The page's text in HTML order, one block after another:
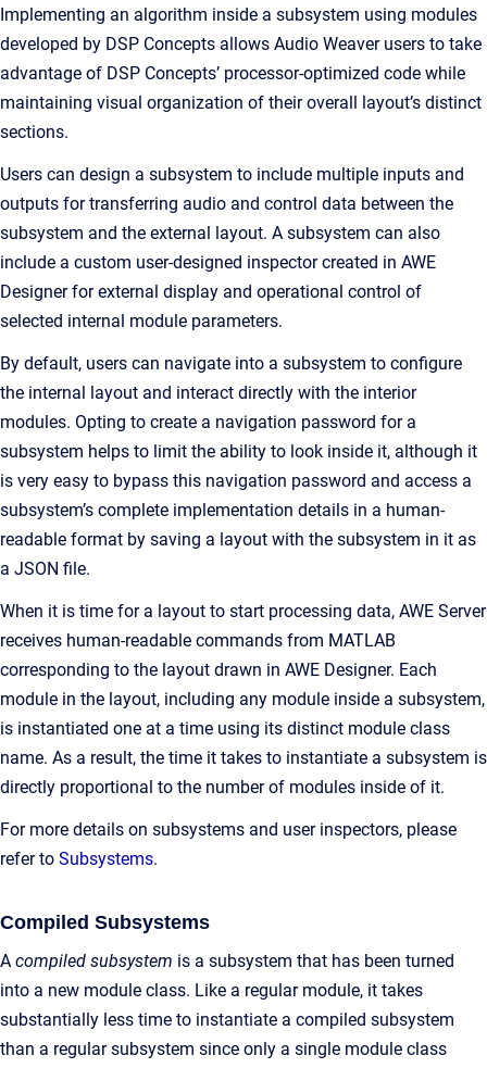
Implementing an algorithm inside a subsystem using modules
developed by DSP Concepts allows Audio Weaver users to take
advantage of DSP Concepts’ processor-optimized code while
maintaining visual organization of their overall layout’s distinct
sections.
Users can design a subsystem to include multiple inputs and
outputs for transferring audio and control data between the
subsystem and the external layout. A subsystem can also
include a custom user-designed inspector created in AWE
Designer for external display and operational control of
selected internal module parameters.
By default, users can navigate into a subsystem to configure
the internal layout and interact directly with the interior
modules. Opting to create a navigation password for a
subsystem helps to limit the ability to look inside it, although it
is very easy to bypass this navigation password and access a
subsystem’s complete implementation details in a human-
readable format by saving a layout with the subsystem in it as
a JSON file.
When it is time for a layout to start processing data, AWE Server
receives human-readable commands from MATLAB
corresponding to the layout drawn in AWE Designer. Each
module in the layout, including any module inside a subsystem,
is instantiated one at a time using its distinct module class
name. As a result, the time it takes to instantiate a subsystem is
directly proportional to the number of modules inside of it.
For more details on subsystems and user inspectors, please
refer to Subsystems.
Compiled Subsystems
A compiled subsystem is a subsystem that has been turned
into a new module class. Like a regular module, it takes
substantially less time to instantiate a compiled subsystem
than a regular subsystem since only a single module class